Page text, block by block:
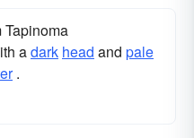
Tapinoma
adark head and pale
.